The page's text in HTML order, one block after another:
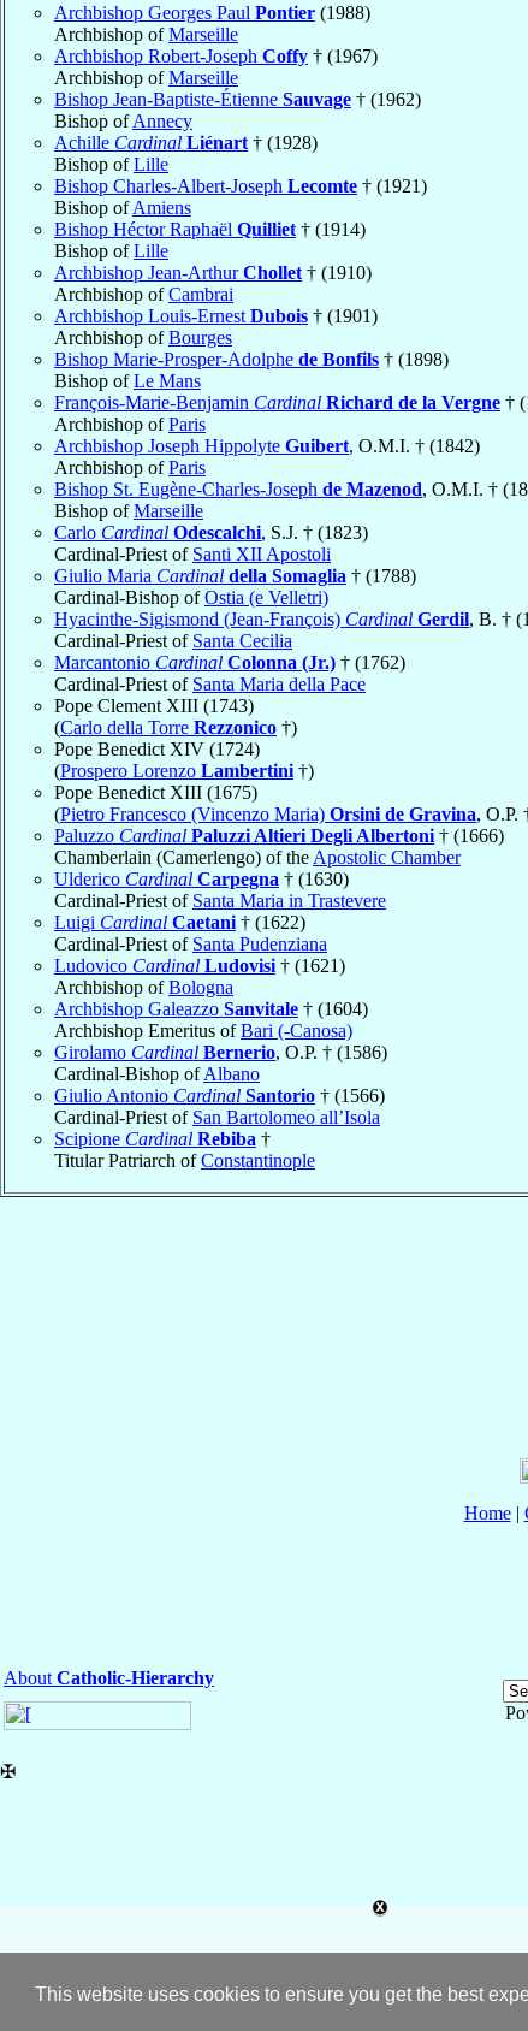
This website uses cookies to ensure you get the best
Archbishop Georges Paul Pontier (1988)
Archbishop ofMarseille
Archbishop Robert-Joseph Coffy † (1967)
Archbishop ofMarseille
Bishop Jean-Baptiste-Étienne Sauvage † (1962)
Bishop ofAnnecy
Achille Cardinal Liénart † (1928)
Bishop ofLille
Bishop Charles-Albert-Joseph Lecomte † (1921)
Bishop ofAmiens
Bishop Héctor Raphaël Quilliet † (1914)
Bishop ofLille
Archbishop Jean-ArthurChollet † (1910)
Archbishop ofCambrai
Archbishop Louis-Ernest Dubois † (1901)
Archbishop ofBourges
Bishop Marie-Prosper-Adolphe de Bonfils † (1898)
Bishop ofLe Mans
François-Marie-Benjamin Cardinal Richard de la Vergne †
Archbishop ofParis
Archbishop Joseph Hippolyte Guibert, O.M.I. † (1842)
Archbishop ofParis
Bishop St. Eugène-Charles-Joseph de Mazenod, O.M.I. †
Bishop ofMarseille
Carlo Cardinal Odescalchi, S.J. † (1823)
Cardinal-Priest of Santi XII Apostoli
Giulio Maria Cardinal della Somaglia † (1788)
Cardinal-Bishop ofOstia (e Velletri)
Hyacinthe-Sigismond (Jean-François) Cardinal Gerdil, B. †
Cardinal-Priest of Santa Cecilia
Marcantonio Cardinal Colonna (Jr.) † (1762)
Cardinal-Priest of Santa Maria della Pace
Pope Clement XIII (1743)
(Carlo della Torre Rezzonico †)
Pope Benedict XIV (1724)
(Prospero Lorenzo Lambertini †)
Pope Benedict XIII (1675)
(Pietro Francesco (Vincenzo Maria) Orsini de Gravina, O.P.
Paluzzo Cardinal Paluzzi Altieri Degli Albertoni † (1666)
Chamberlain (Camerlengo) of the Apostolic Chamber
Ulderico Cardinal Carpegna † (1630)
Cardinal-Priest of Santa Maria in Trastevere
Luigi Cardinal Caetani † (1622)
Cardinal-Priest of Santa Pudenziana
Ludovico Cardinal Ludovisi † (1621)
Archbishop ofBologna
Archbishop Galeazzo Sanvitale † (1604)
Archbishop Emeritus ofBari (-Canosa)
Girolamo Cardinal Bernerio, O.P. † (1586)
Cardinal-Bishop ofAlbano
Giulio Antonio Cardinal Santorio † (1566)
Cardinal-Priest of San Bartolomeo all’Isola
Scipione Cardinal Rebiba †
Titular Patriarch ofConstantinople
Home|
About Catholic-Hierarchy
✠